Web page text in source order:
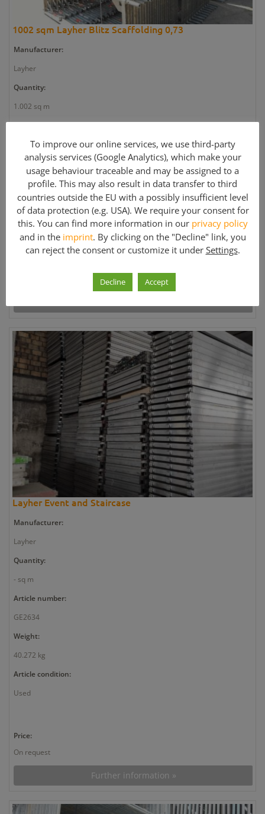
1002 sqm Layher Blitz Scaffolding 0,73
Manufacturer:
Layher
Quantity:
1.002 sq m
Article number:
GE2637
Weight:
11.302 kg
Article condition:
Used
Layher Event and Staircase
Manufacturer:
Layher
Quantity:
- sq m
Article number:
GE2634
Weight:
40.272 kg
Article condition:
Used
Price:
On request
Further information »
To improve our online services, we use third-party
analysis services (Google Analytics), which make your
usage behaviour traceable and may be assigned to a
profile. This may also result in data transfer to third
countries outside the EU with a possibly insufficient level
of data protection (e.g. USA). We require your consent for
this. You can find more information in our privacy policy
and in the imprint. By clicking on the "Decline" link, you
can reject the consent or customize it under Settings.
Decline Accept